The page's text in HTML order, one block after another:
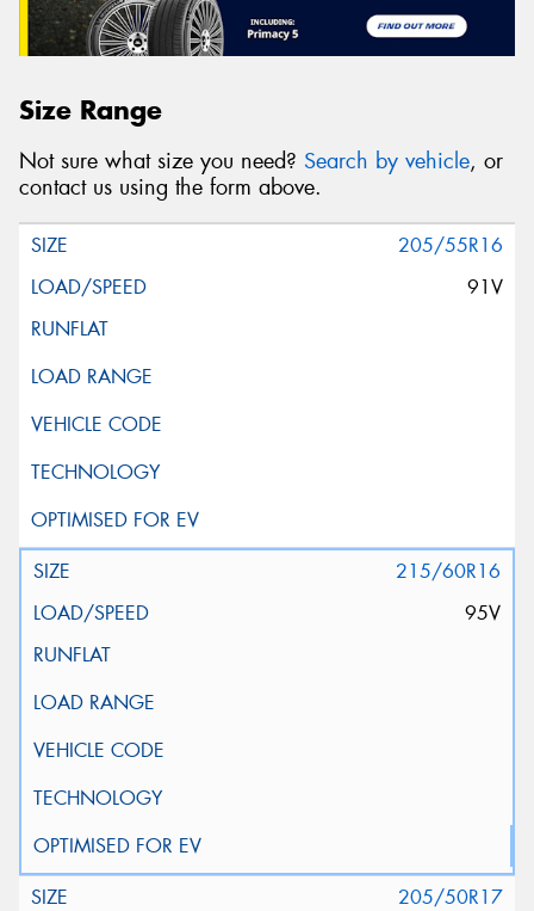
Size Range
Not sure what size you need? Search by vehicle, or
contact us using the form above.
205/55R16
91V
215/60R16
95V
205/50R17